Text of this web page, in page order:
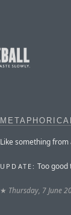
Like something from
UPDATE: Too good
★ Thursday, 7 June